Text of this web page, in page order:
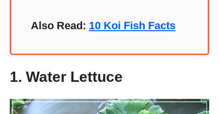
Also Read: 10 Koi Fish Facts
1. Water Lettuce